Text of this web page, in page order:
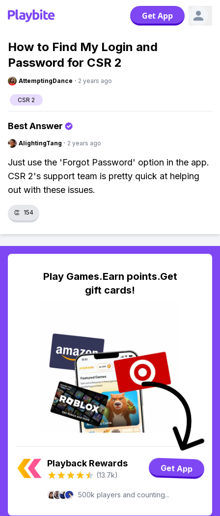
Get App
How to Find My Login and
Password for CSR 2
AttemptingDance · 2 years ago
CSR 2
Best Answer
AlightingTang · 2 years ago
Just use the 'Forgot Password' option in the app.
CSR 2's support team is pretty quick at helping
out with these issues.
👏 154
Play Games.Earn points.Get
gift cards!
Playback Rewards
(13.7k)
Get App
500k players and counting...